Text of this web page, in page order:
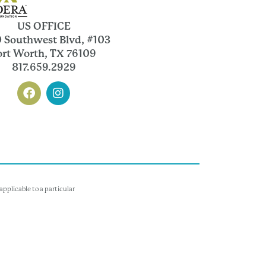
US OFFICE
Southwest Blvd, #103
Worth, TX 76109
817.659.2929
to a particular